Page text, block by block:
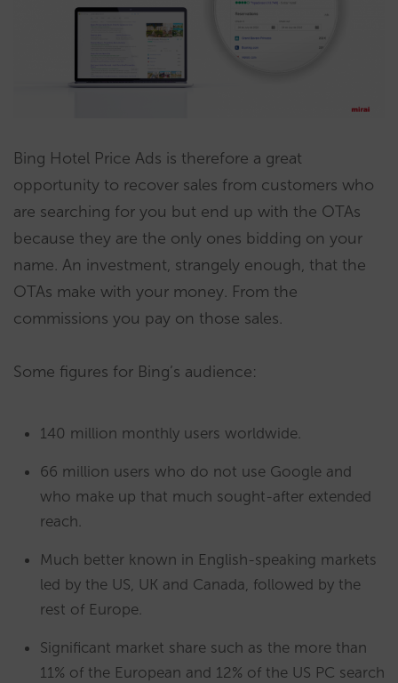
Bing Hotel Price Ads is therefore a great
opportunity to recover sales from customers who
are searching for you but end up with the OTAs
because they are the only ones bidding on your
name. An investment, strangely enough, that the
OTAs make with your money. From the
commissions you pay on those sales.
Some figures for Bing’s audience:
140 million monthly users worldwide.
66 million users who do not use Google and
who make up that much sought-after extended
reach.
Much better known in English-speaking markets
led by the US, UK and Canada, followed by the
rest of Europe.
Significant market share such as the more than
11% of the European and 12% of the US PC search